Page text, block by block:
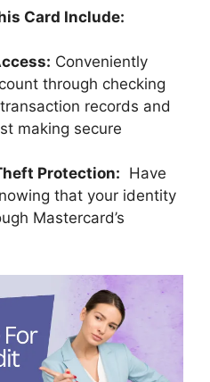
Card Include:
Conveniently
through checking
records and
making secure
Protection: Have
that your identity
Mastercard’s